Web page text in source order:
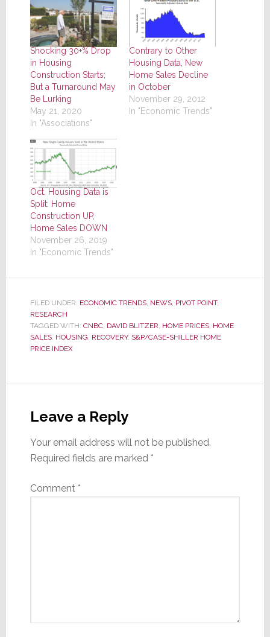
Shocking 30+% Drop
in Housing
Construction Starts;
But a Turnaround May
Be Lurking
May 21, 2020
In "Associations"
Contrary to Other
Housing Data, New
Home Sales Decline
in October
November 29, 2012
In "Economic Trends"
Oct. Housing Data is
Split: Home
Construction UP,
Home Sales DOWN
November 26, 2019
In "Economic Trends"
FILED UNDER: ECONOMIC TRENDS, NEWS, PIVOT POINT,
RESEARCH
TAGGED WITH: CNBC, DAVID BLITZER, HOME PRICES, HOME
SALES, HOUSING, RECOVERY, S&P/CASE-SHILLER HOME
PRICE INDEX
Interactions
Leave a Reply
Your email address will not be published.
Required fields are marked *
Comment *